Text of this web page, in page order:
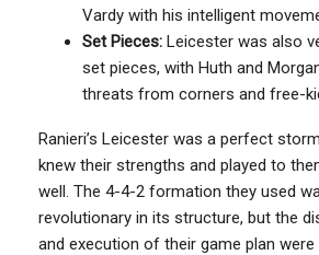
Vardy with his intelligent
Set Pieces: Leicester was also
set pieces, with Huth and
threats from corners and free-
Ranieri’s Leicester was a perfect
knew their strengths and played to
well. The 4-4-2 formation they used
revolutionary in its structure, but the
and execution of their game plan were